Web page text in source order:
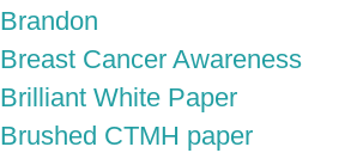
Brandon
Breast Cancer Awareness
Brilliant White Paper
Brushed CTMH paper